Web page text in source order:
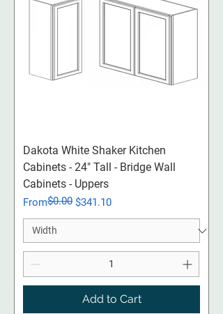
Dakota White Shaker Kitchen
Cabinets - 24" Tall - Bridge Wall
Cabinets - Uppers
From
Regular Price
$0.00 $341.10
Sale Price
Add to Cart